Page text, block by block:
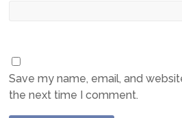
Save my name, email, and
the next time I comment.